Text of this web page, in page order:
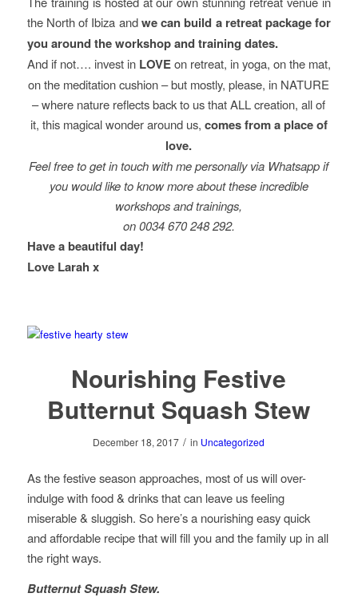
the North of Ibiza andwe can build a retreat package for
you around the workshop and training dates.
And if not…. invest inLOVEon retreat, in yoga, on the mat,
on the meditation cushion – but mostly, please, in NATURE
– where nature reflects back to us that ALL creation, all of
it, this magical wonder around us, comes from a place of
love.
Feel free to get in touch with me personally via Whatsapp if
you would like to know more about these incredible
workshops and trainings,
on 0034 670 248 292.
Have a beautiful day!
Love Larah x
Nourishing Festive
Butternut Squash Stew
December 18, 2017 / in Uncategorized
As the festive season approaches, most of us will over-
indulge with food & drinks that can leave us feeling
miserable & sluggish. So here’s a nourishing easy quick
and affordable recipe that will fill you and the family up in all
the right ways.
Butternut Squash Stew.